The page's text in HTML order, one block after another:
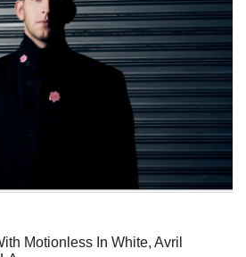
Motionless In White, Avril